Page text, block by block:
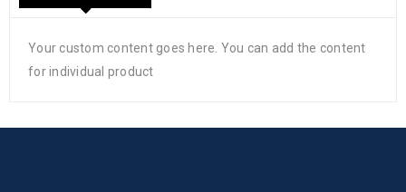
Your custom content goes here. You can add the content
for individual product